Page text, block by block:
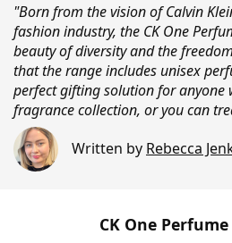
"Born from the vision of Calvin
fashion industry, the CK One
beauty of diversity and the
that the range includes unisex
perfect gifting solution for anyone
fragrance collection, or you can
Written by Rebecca
CK One